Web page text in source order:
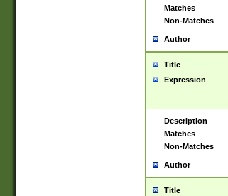
Matches
Non-Matches
Author
Title
Expression
Description
Matches
Non-Matches
Author
Title